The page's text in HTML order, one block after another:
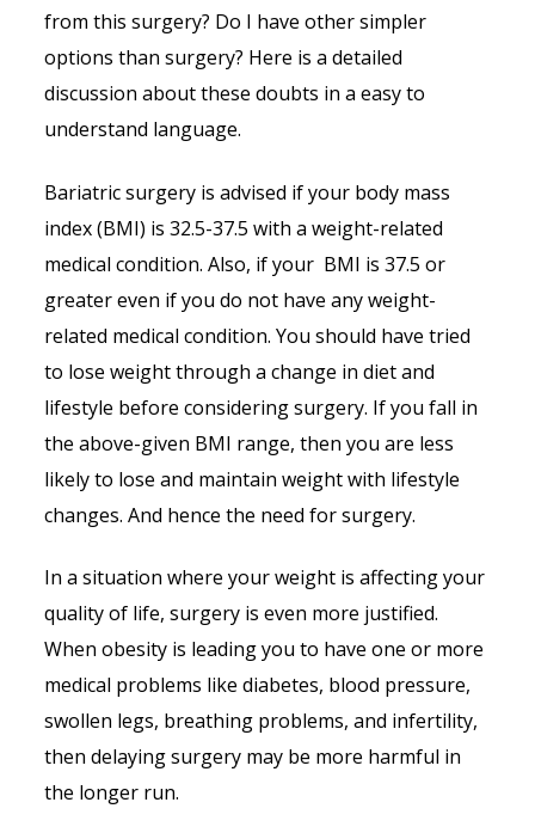
from this surgery? Do I have other simpler
options than surgery? Here is a detailed
discussion about these doubts in a easy to
understand language.
Bariatric surgery is advised if your body mass
index (BMI) is 32.5-37.5 with a weight-related
medical condition. Also, if your BMI is 37.5 or
greater even if you do not have any weight-
related medical condition. You should have tried
to lose weight through a change in diet and
lifestyle before considering surgery. If you fall in
the above-given BMI range, then you are less
likely to lose and maintain weight with lifestyle
changes. And hence the need for surgery.
In a situation where your weight is affecting your
quality of life, surgery is even more justified.
When obesity is leading you to have one or more
medical problems like diabetes, blood pressure,
swollen legs, breathing problems, and infertility,
then delaying surgery may be more harmful in
the longer run.